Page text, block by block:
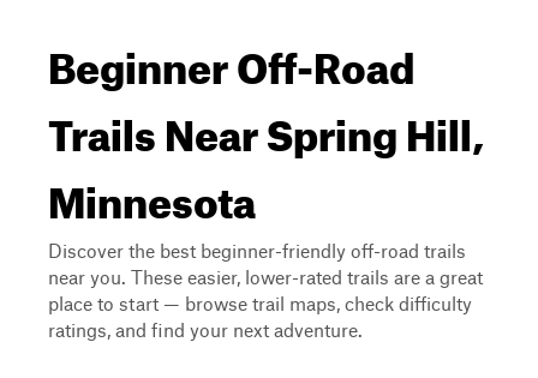
Beginner Off-Road
Trails Near Spring Hill,
Minnesota
Discover the best beginner-friendly off-road trails
near you. These easier, lower-rated trails are a great
place to start — browse trail maps, check difficulty
ratings, and find your next adventure.